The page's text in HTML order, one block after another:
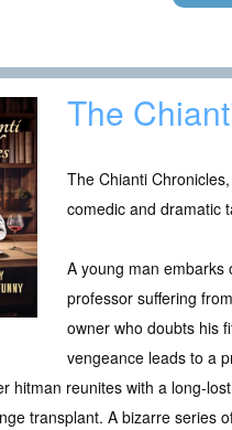
The
The Chianti
comedic and dramatic
A young man embarks
professor suffering
owner who doubts his
vengeance leads to a
hitman reunites with a long-
transplant. A bizarre series